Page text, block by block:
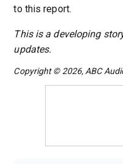
to this report.
This is a developing
updates.
Copyright © 2026, ABC